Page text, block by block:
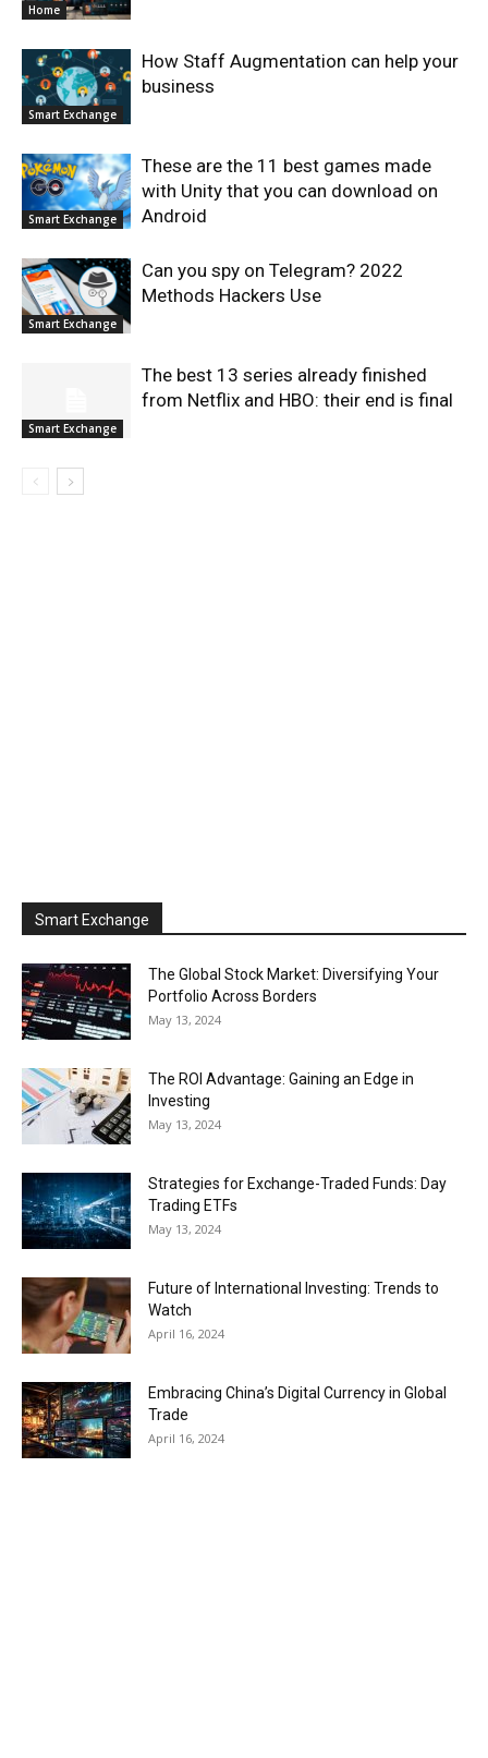
Home
Smart Exchange
How Staff Augmentation can help your
business
Smart Exchange
These are the 11 best games made
with Unity that you can download on
Android
Smart Exchange
Can you spy on Telegram? 2022
Methods Hackers Use
Smart Exchange
The best 13 series already finished
from Netflix and HBO: their end is final
Smart Exchange
The Global Stock Market: Diversifying Your
Portfolio Across Borders
May 13, 2024
The ROI Advantage: Gaining an Edge in
Investing
May 13, 2024
Strategies for Exchange-Traded Funds: Day
Trading ETFs
May 13, 2024
Future of International Investing: Trends to
Watch
April 16, 2024
Embracing China’s Digital Currency in Global
Trade
April 16, 2024